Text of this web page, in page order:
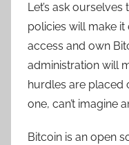
Let’s ask ourselves
policies will make
access and own
administration will
hurdles are placed
one, can’t imagine
Bitcoin is an open